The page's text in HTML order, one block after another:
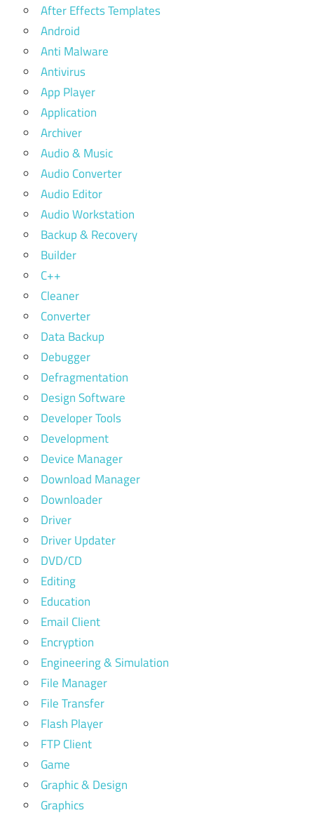
After Effects Templates
Android
Anti Malware
Antivirus
App Player
Application
Archiver
Audio & Music
Audio Converter
Audio Editor
Audio Workstation
Backup & Recovery
Builder
C++
Cleaner
Converter
Data Backup
Debugger
Defragmentation
Design Software
Developer Tools
Development
Device Manager
Download Manager
Downloader
Driver
Driver Updater
DVD/CD
Editing
Education
Email Client
Encryption
Engineering & Simulation
File Manager
File Transfer
Flash Player
FTP Client
Game
Graphic & Design
Graphics